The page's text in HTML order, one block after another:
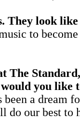
They look
to
The
you like
a dream
do our best to